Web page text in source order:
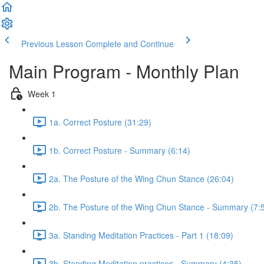
Previous Lesson Complete and Continue
Main Program - Monthly Plan
Week 1
1a. Correct Posture (31:29)
1b. Correct Posture - Summary (6:14)
2a. The Posture of the Wing Chun Stance (26:04)
2b. The Posture of the Wing Chun Stance - Summary
3a. Standing Meditation Practices - Part 1 (18:09)